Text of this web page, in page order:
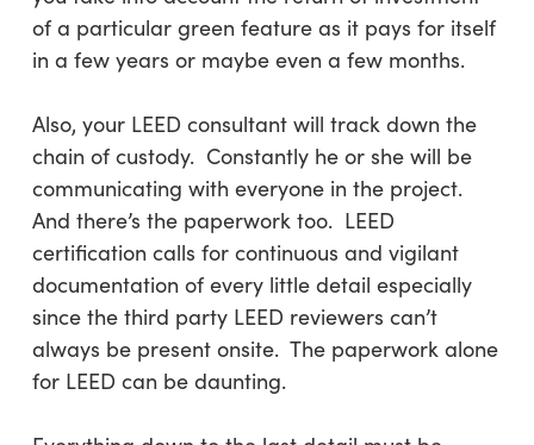
of a particular green feature as it pays for itself
in a few years or maybe even a few months.
Also, your LEED consultant will track down the
chain of custody. Constantly he or she will be
communicating with everyone in the project.
And there’s the paperwork too. LEED
certification calls for continuous and vigilant
documentation of every little detail especially
since the third party LEED reviewers can’t
always be present onsite. The paperwork alone
for LEED can be daunting.